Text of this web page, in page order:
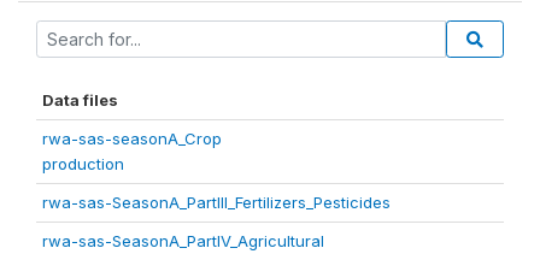
Data files
rwa-sas-seasonA_Crop
production
rwa-sas-SeasonA_PartIII_Fertilizers_Pesticides
rwa-sas-SeasonA_PartIV_Agricultural